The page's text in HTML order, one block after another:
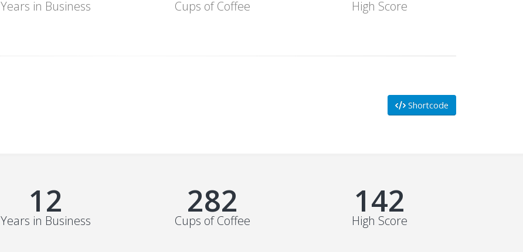
Years in Business Cups of Coffee High Score
Shortcode
15
Years in Business
352
Cups of Coffee
178
High Score